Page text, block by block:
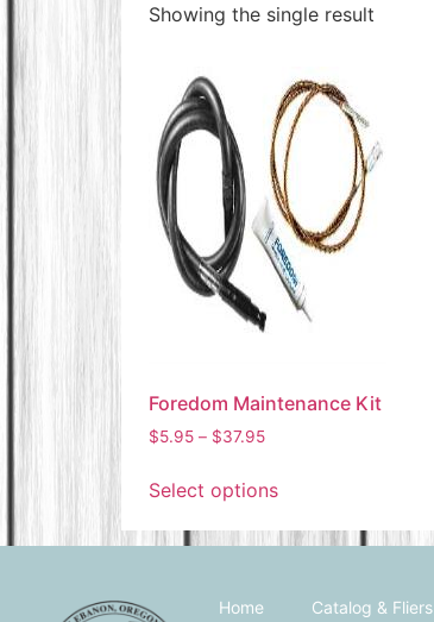
Showing the single result
Foredom Maintenance Kit
$5.95 – $37.95
Select options
Home Catalog & Fliers